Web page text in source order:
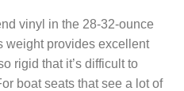
vinyl in the 28-32-ounce
weight provides excellent
rigid that it’s difficult to
boat seats that see a lot of